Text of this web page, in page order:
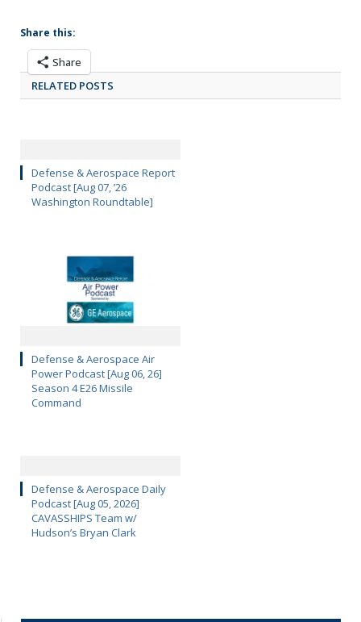
Share this:
Share
RELATED POSTS
Defense & Aerospace Report
Podcast [Aug 07, ’26
Washington Roundtable]
Defense & Aerospace Air
Power Podcast [Aug 06, 26]
Season 4 E26 Missile
Command
Defense & Aerospace Daily
Podcast [Aug 05, 2026]
CAVASSHIPS Team w/
Hudson’s Bryan Clark